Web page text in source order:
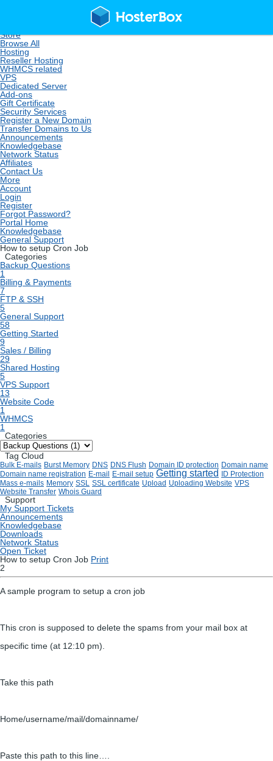
Store
Browse All
Hosting
Reseller Hosting
WHMCS related
VPS
Dedicated Server
Add-ons
Gift Certificate
Security Services
Register a New Domain
Transfer Domains to Us
Announcements
Knowledgebase
Network Status
Affiliates
Contact Us
More
Account
Login
Register
Forgot Password?
Portal Home
Knowledgebase
General Support
How to setup Cron Job
Categories
Backup Questions
1
Billing & Payments
7
FTP & SSH
5
General Support
58
Getting Started
9
Sales / Billing
29
Shared Hosting
5
VPS Support
13
Website Code
1
WHMCS
1
Categories
Tag Cloud
Bulk E-mails Burst Memory DNS DNS Flush Domain ID protection Domain name
Domain name registration E-mail E-mail setup Getting started
ID Protection
Mass e-mails Memory SSL SSL certificate Upload Uploading Website VPS
Website Transfer Whois Guard
Support
My Support Tickets
Announcements
Knowledgebase
Downloads
Network Status
Open Ticket
How to setup Cron Job Print
2
A sample program to setup a cron job
This cron is supposed to delete the spams from your mail box at
specific time (at 12:10 pm).
Take this path
Home/username/mail/domainname/
Paste this path to this line….